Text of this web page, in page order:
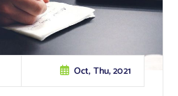
Oct, Thu, 2021